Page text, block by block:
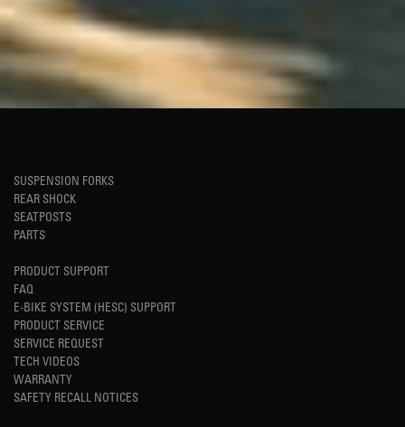
SUSPENSION FORKS
REAR SHOCK
SEATPOSTS
PARTS
PRODUCT SUPPORT
FAQ
E-BIKE SYSTEM (HESC) SUPPORT
PRODUCT SERVICE
SERVICE REQUEST
TECH VIDEOS
WARRANTY
SAFETY RECALL NOTICES